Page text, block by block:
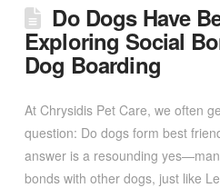
Do Dogs Have
Exploring Social
Dog Boarding
At Chrysidis Pet Care, we often
question: Do dogs form best
answer is a resounding
bonds with other dogs, just like